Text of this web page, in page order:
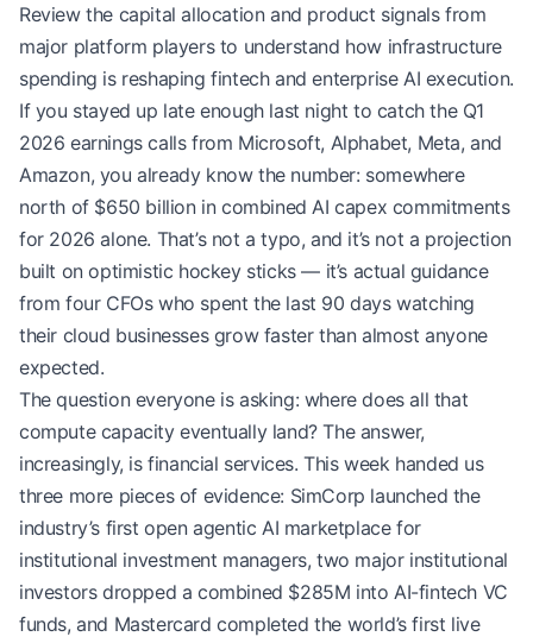
Review the capital allocation and product signals from
major platform players to understand how infrastructure
spending is reshaping fintech and enterprise AI execution.
If you stayed up late enough last night to catch the Q1
2026 earnings calls from Microsoft, Alphabet, Meta, and
Amazon, you already know the number: somewhere
north of $650 billion in combined AI capex commitments
for 2026 alone. That’s not a typo, and it’s not a projection
built on optimistic hockey sticks — it’s actual guidance
from four CFOs who spent the last 90 days watching
their cloud businesses grow faster than almost anyone
expected.
The question everyone is asking: where does all that
compute capacity eventually land? The answer,
increasingly, is financial services. This week handed us
three more pieces of evidence: SimCorp launched the
industry’s first open agentic AI marketplace for
institutional investment managers, two major institutional
investors dropped a combined $285M into AI-fintech VC
funds, and Mastercard completed the world’s first live